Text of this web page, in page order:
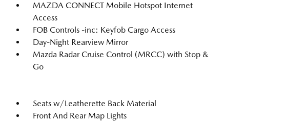
MAZDA CONNECT Mobile Hotspot Internet
Access
FOB Controls -inc: Keyfob Cargo Access
Day-Night Rearview Mirror
Mazda Radar Cruise Control (MRCC) with Stop &
Go
Seats w/Leatherette Back Material
Front And Rear Map Lights